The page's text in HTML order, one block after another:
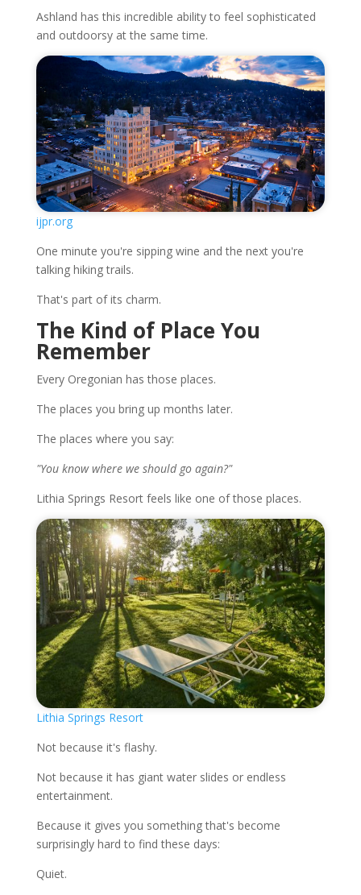
Ashland has this incredible ability to feel sophisticated
and outdoorsy at the same time.
ijpr.org
One minute you're sipping wine and the next you're
talking hiking trails.
That's part of its charm.
The Kind of Place You
Remember
Every Oregonian has those places.
The places you bring up months later.
The places where you say:
"You know where we should go again?"
Lithia Springs Resort feels like one of those places.
Lithia Springs Resort
Not because it's flashy.
Not because it has giant water slides or endless
entertainment.
Because it gives you something that's become
surprisingly hard to find these days:
Quiet.